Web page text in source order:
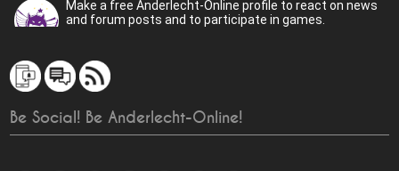
Make a free Anderlecht-Online profile to react on news
and forum posts and to participate in games.
Be Social! Be Anderlecht-Online!